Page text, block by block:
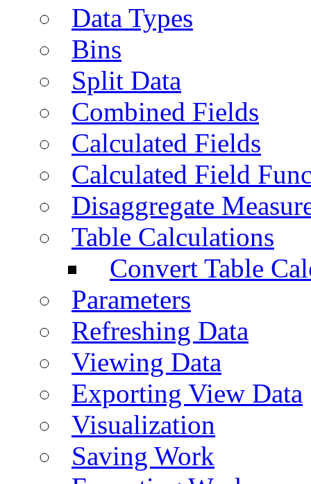
Data Types
Bins
Split Data
Combined Fields
Calculated Fields
Calculated Field
Disaggregate
Table Calculations
Convert Table
Parameters
Refreshing Data
Viewing Data
Exporting View Data
Visualization
Saving Work